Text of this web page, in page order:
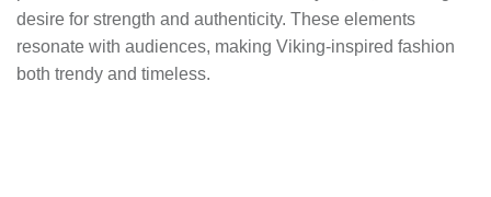
desire for strength and authenticity. These elements
resonate with audiences, making Viking-inspired fashion
both trendy and timeless.